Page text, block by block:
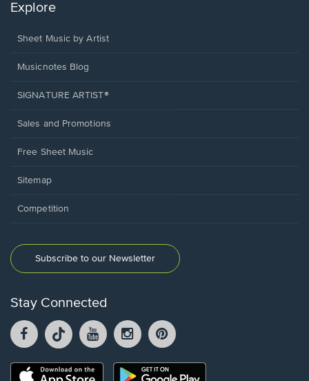
Explore
Sheet Music by Artist
Musicnotes Blog
SIGNATURE ARTIST®
Sales and Promotions
Free Sheet Music
Sitemap
Competition
Subscribe to our Newsletter
Stay Connected
Facebook
opens
a
TikTok
opens
a
YouTube
opens
Instagram
opens
a
opens
Opens
Opens